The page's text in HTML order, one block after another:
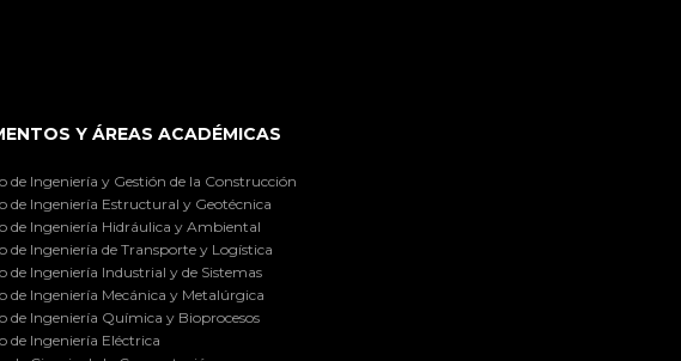
Y ÁREAS ACADÉMICAS
de Ingeniería y Gestión de la Construcción
de Ingeniería Estructural y Geotécnica
de Ingeniería Hidráulica y Ambiental
de Ingeniería de Transporte y Logística
de Ingeniería Industrial y de Sistemas
de Ingeniería Mecánica y Metalúrgica
de Ingeniería Química y Bioprocesos
de Ingeniería Eléctrica